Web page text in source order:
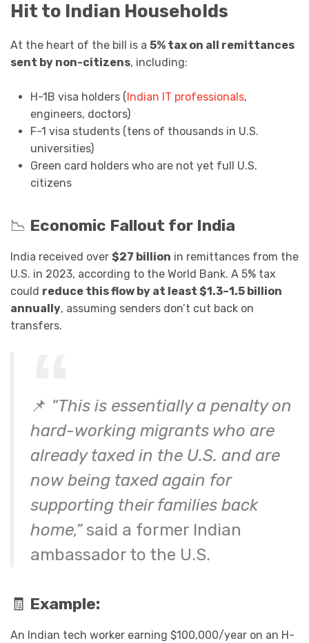
Hit to Indian Households
At the heart of the bill is a 5% tax on all remittances
sent by non-citizens, including:
H-1B visa holders (Indian IT professionals,
engineers, doctors)
F-1 visa students (tens of thousands in U.S.
universities)
Green card holders who are not yet full U.S.
citizens
📉 Economic Fallout for India
India received over $27 billion in remittances from the
U.S. in 2023, according to the World Bank. A 5% tax
could reduce this flow by at least $1.3–1.5 billion
annually, assuming senders don’t cut back on
transfers.
📌 “This is essentially a penalty on
hard-working migrants who are
already taxed in the U.S. and are
now being taxed again for
supporting their families back
home,”said a former Indian
ambassador to the U.S.
🧾 Example:
An Indian tech worker earning $100,000/year on an H-